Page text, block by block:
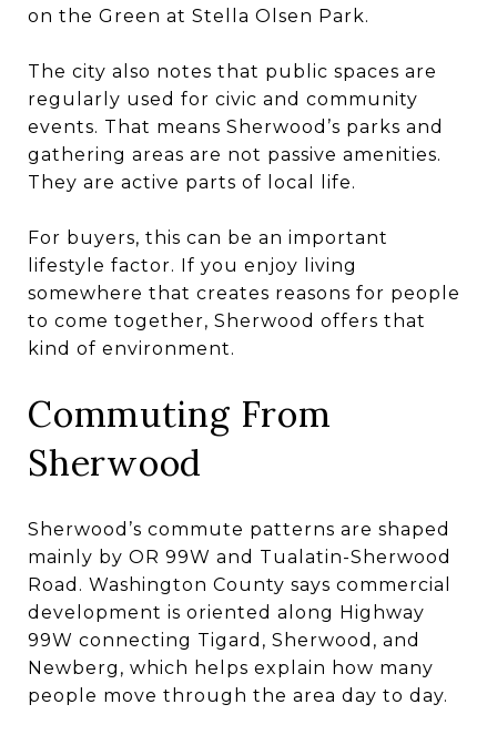
on the Green at Stella Olsen Park.
The city also notes that public spaces are
regularly used for civic and community
events. That means Sherwood’s parks and
gathering areas are not passive amenities.
They are active parts of local life.
For buyers, this can be an important
lifestyle factor. If you enjoy living
somewhere that creates reasons for people
to come together, Sherwood offers that
kind of environment.
Commuting From
Sherwood
Sherwood’s commute patterns are shaped
mainly by OR 99W and Tualatin-Sherwood
Road. Washington County says commercial
development is oriented along Highway
99W connecting Tigard, Sherwood, and
Newberg, which helps explain how many
people move through the area day to day.